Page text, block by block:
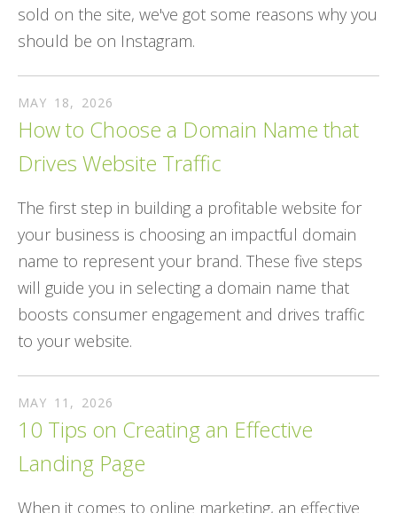
sold on the site, we've got some reasons why you
should be on Instagram.
MAY 18, 2026
How to Choose a Domain Name that
Drives Website Traffic
The first step in building a profitable website for
your business is choosing an impactful domain
name to represent your brand. These five steps
will guide you in selecting a domain name that
boosts consumer engagement and drives traffic
to your website.
MAY 11 , 2026
10 Tips on Creating an Effective
Landing Page
When it comes to online marketing, an effective